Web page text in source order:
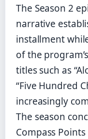
The Season 2
narrative
installment
of the
titles such as
“Five Hundred
increasingly
The season
Compass